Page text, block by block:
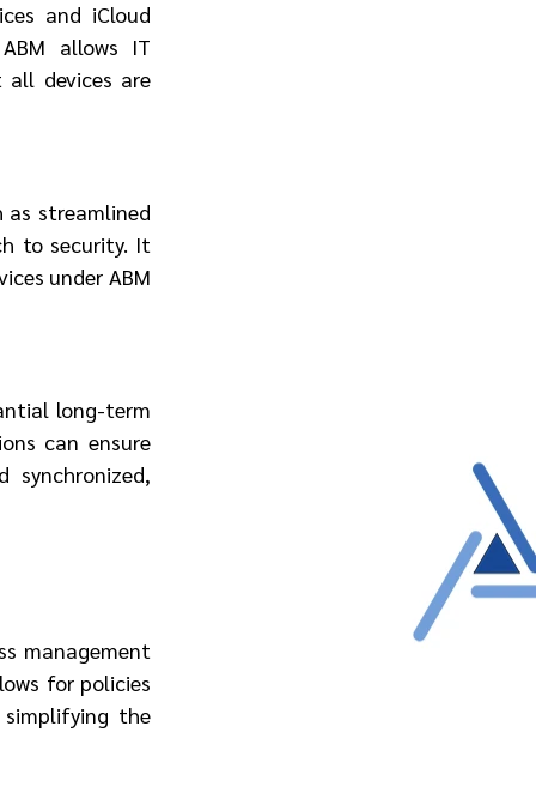
and iCloud
allows IT
devices are
as streamlined
to security. It
under ABM
long-term
can ensure
management
for policies
the